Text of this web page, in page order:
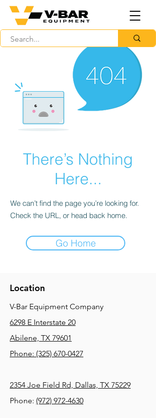
There’s Nothing
Here...
We can’t find the page you’re looking for.
Check the URL, or head back home.
Go Home
Location
V-Bar Equipment Company
6298 E Interstate 20
Abilene, TX 79601
Phone: (325) 670-0427
2354 Joe Field Rd, Dallas, TX 75229
Phone: (972) 972-4630